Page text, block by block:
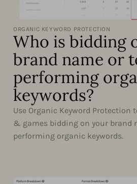
ORGANIC KEYWORD PROTECTION
Who is bidding
brand name or
performing
keywords?
Use Organic Keyword Protection
& games bidding on your brand
performing organic keywords.